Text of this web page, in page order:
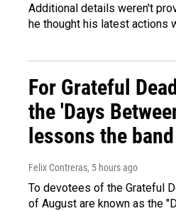
Additional details weren't
he thought his latest actions
For Grateful
the 'Days
lessons the
Felix Contreras, 5 hours ago
To devotees of the Grateful
of August are known as the